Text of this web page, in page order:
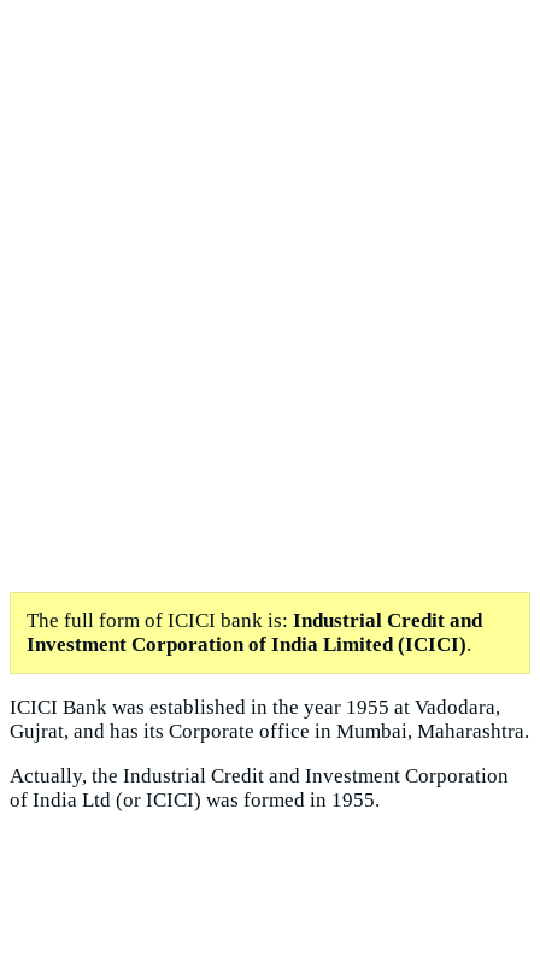
The full form of ICICI bank is: Industrial Credit and
Investment Corporation of India Limited (ICICI).
ICICI Bank was established in the year 1955 at Vadodara,
Gujrat, and has its Corporate office in Mumbai, Maharashtra.
Actually, the Industrial Credit and Investment Corporation
of India Ltd (or ICICI) was formed in 1955.